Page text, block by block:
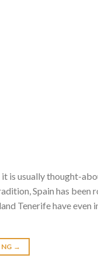
is usually thought-
Spain has been
Tenerife have even
→